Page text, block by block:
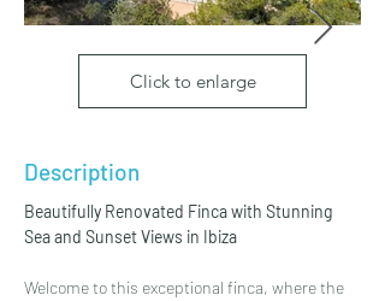
Click to enlarge
Description
Beautifully Renovated Finca with Stunning
Sea and Sunset Views in Ibiza
Welcome to this exceptional finca, where the